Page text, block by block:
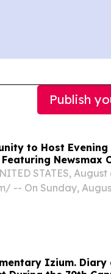
Publish
to Host
Newsmax
STATES,
-- On Sunday,
Izium. Diary